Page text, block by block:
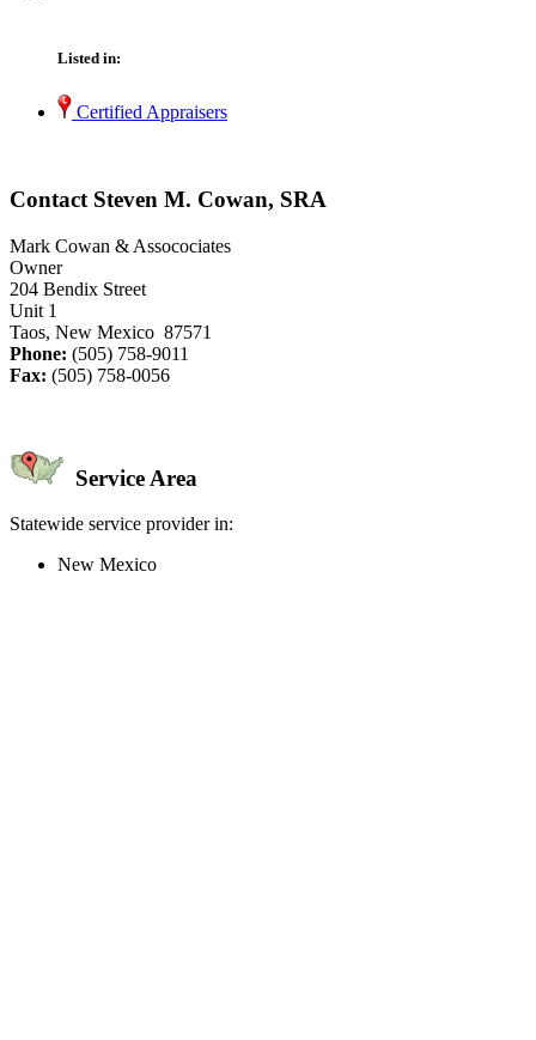
Listed in:
Certified Appraisers
Contact Steven M. Cowan, SRA
Mark Cowan & Assocociates
Owner
204 Bendix Street
Unit 1
Taos, New Mexico 87571
Phone: (505) 758-9011
Fax: (505) 758-0056
Service Area
Statewide service provider in:
New Mexico